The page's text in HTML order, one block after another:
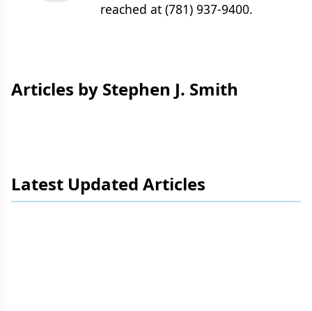
reached at (781) 937-9400.
Articles by Stephen J. Smith
Latest Updated Articles